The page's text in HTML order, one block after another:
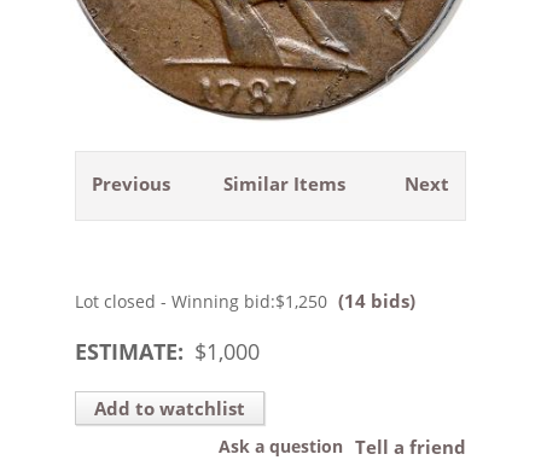
Previous Next
Similar Items
Lot closed - Winning bid:$1,250 (14 bids)
ESTIMATE: $1,000
Add to watchlist
Tell a friend
Ask a question